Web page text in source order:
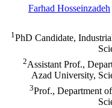
Farhad Hosseinzadeh
1PhD Candidate,
2Assistant Prof.,
Azad University,
3Prof., Department